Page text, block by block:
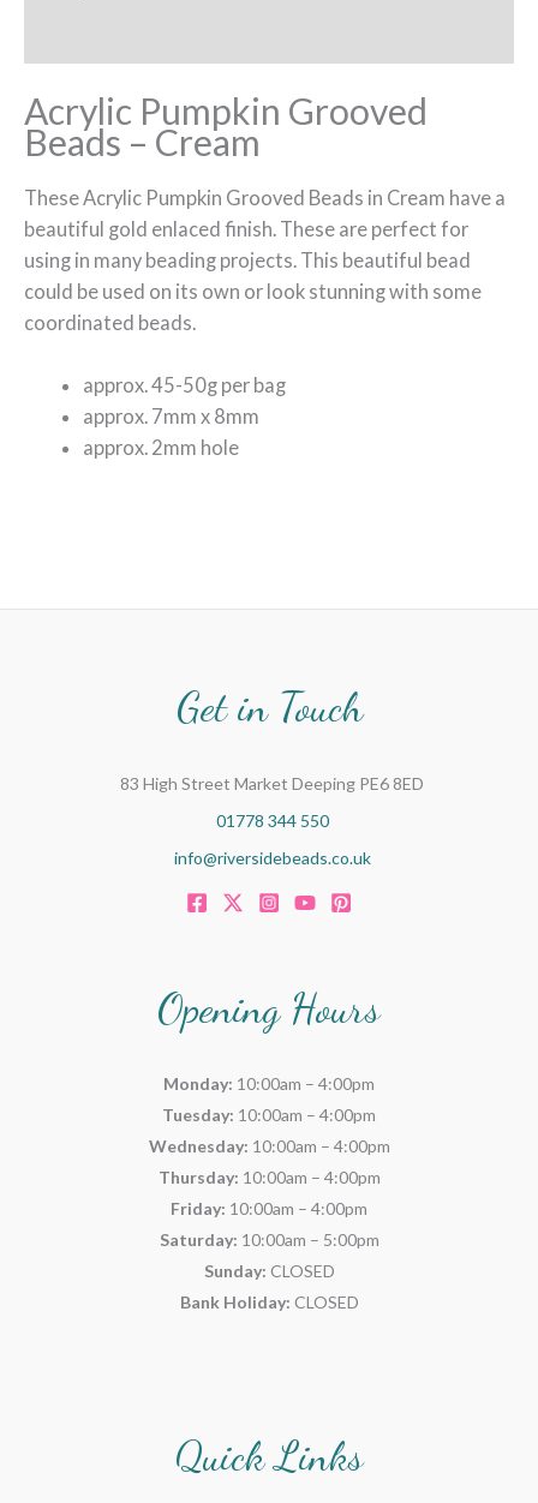
Acrylic Pumpkin Grooved
Beads – Cream
These Acrylic Pumpkin Grooved Beads in Cream have a
beautiful gold enlaced finish. These are perfect for
using in many beading projects. This beautiful bead
could be used on its own or look stunning with some
coordinated beads.
approx. 45-50g per bag
approx. 7mm x 8mm
approx. 2mm hole
Get in Touch
83 High Street Market Deeping PE6 8ED
01778 344 550
info@riversidebeads.co.uk
Opening Hours
Monday: 10:00am – 4:00pm
Tuesday: 10:00am – 4:00pm
Wednesday: 10:00am – 4:00pm
Thursday: 10:00am – 4:00pm
Friday: 10:00am – 4:00pm
Saturday: 10:00am – 5:00pm
Sunday: CLOSED
Bank Holiday: CLOSED
Quick Links